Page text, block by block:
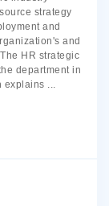
strategy
and
and
HR strategic
department in
explains ...